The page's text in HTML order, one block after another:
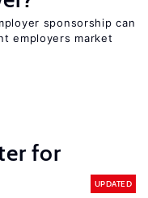
sponsorship can
employers market
for
UPDATED